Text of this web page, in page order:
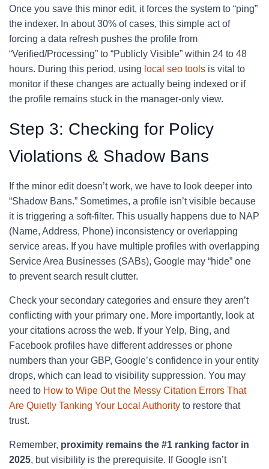
Once you save this minor edit, it forces the system to “ping”
the indexer. In about 30% of cases, this simple act of
forcing a data refresh pushes the profile from
“Verified/Processing” to “Publicly Visible” within 24 to 48
hours. During this period, using local seo tools is vital to
monitor if these changes are actually being indexed or if
the profile remains stuck in the manager-only view.
Step 3: Checking for Policy
Violations & Shadow Bans
If the minor edit doesn’t work, we have to look deeper into
“Shadow Bans.” Sometimes, a profile isn’t visible because
it is triggering a soft-filter. This usually happens due to NAP
(Name, Address, Phone) inconsistency or overlapping
service areas. If you have multiple profiles with overlapping
Service Area Businesses (SABs), Google may “hide” one
to prevent search result clutter.
Check your secondary categories and ensure they aren’t
conflicting with your primary one. More importantly, look at
your citations across the web. If your Yelp, Bing, and
Facebook profiles have different addresses or phone
numbers than your GBP, Google’s confidence in your entity
drops, which can lead to visibility suppression. You may
need to How to Wipe Out the Messy Citation Errors That
Are Quietly Tanking Your Local Authority to restore that
trust.
Remember, proximity remains the #1 ranking factor in
2025, but visibility is the prerequisite. If Google isn’t